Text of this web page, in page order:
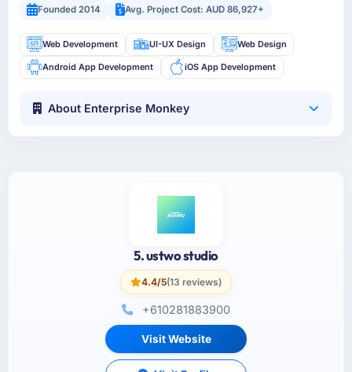
Founded 2014 Avg. Project Cost: AUD 86,927+
Web Development UI-UX Design Web Design
Android App Development iOS App Development
About Enterprise Monkey
5. ustwo studio
4.4/5(13 reviews)
+610281883900
Visit Website